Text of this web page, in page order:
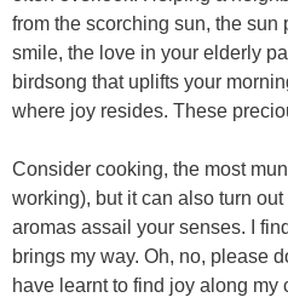
from the scorching sun, the sun
smile, the love in your elderly
birdsong that uplifts your
where joy resides. These
Consider cooking, the most
working), but it can also turn
aromas assail your senses. I
brings my way. Oh, no, please
have learnt to find joy along my